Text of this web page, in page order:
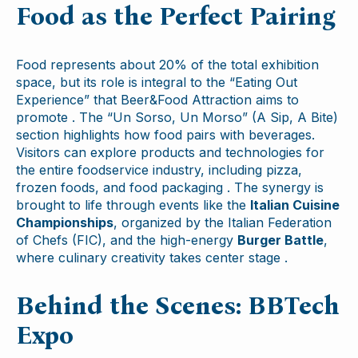
Food as the Perfect Pairing
Food represents about 20% of the total exhibition
space, but its role is integral to the “Eating Out
Experience” that Beer&Food Attraction aims to
promote . The “Un Sorso, Un Morso” (A Sip, A Bite)
section highlights how food pairs with beverages.
Visitors can explore products and technologies for
the entire foodservice industry, including pizza,
frozen foods, and food packaging . The synergy is
brought to life through events like the Italian Cuisine
Championships, organized by the Italian Federation
of Chefs (FIC), and the high-energy Burger Battle,
where culinary creativity takes center stage .
Behind the Scenes: BBTech
Expo